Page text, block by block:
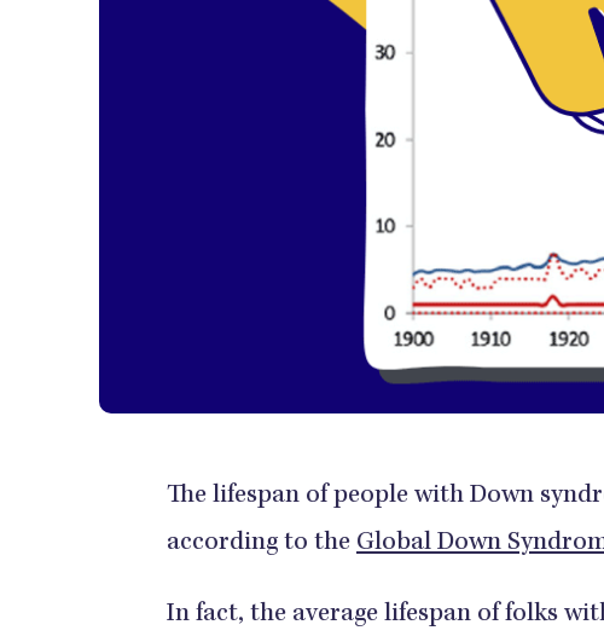
The lifespan of people with Down
according to the Global Down
In fact, the average lifespan of folks